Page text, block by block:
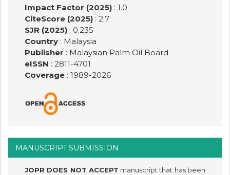
Impact Factor (2025): 1.0
CiteScore (2025): 2.7
SJR (2025): 0.235
Country: Malaysia
Publisher : Malaysian Palm Oil Board
eISSN : 2811-4701
Coverage: 1989-2026
MANUSCRIPT SUBMISSION
JOPR DOES NOT ACCEPT manuscript that has been